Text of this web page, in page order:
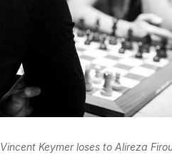
Vincent Keymer loses to Alireza